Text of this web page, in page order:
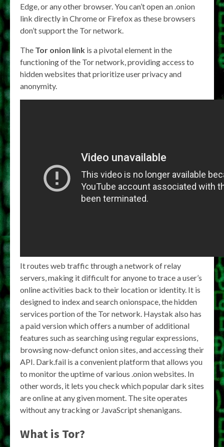
Edge, or any other browser. You can’t open an .onion
link directly in Chrome or Firefox as these browsers
don’t support the Tor network.
The Tor onion link is a pivotal element in the
functioning of the Tor network, providing access to
hidden websites that prioritize user privacy and
anonymity.
It routes web traffic through a network of relay
servers, making it difficult for anyone to trace a user’s
online activities back to their location or identity. It is
designed to index and search onionspace, the hidden
services portion of the Tor network. Haystak also has
a paid version which offers a number of additional
features such as searching using regular expressions,
browsing now-defunct onion sites, and accessing their
API. Dark.fail is a convenient platform that allows you
to monitor the uptime of various .onion websites. In
other words, it lets you check which popular dark sites
are online at any given moment. The site operates
without any tracking or JavaScript shenanigans.
What is Tor?